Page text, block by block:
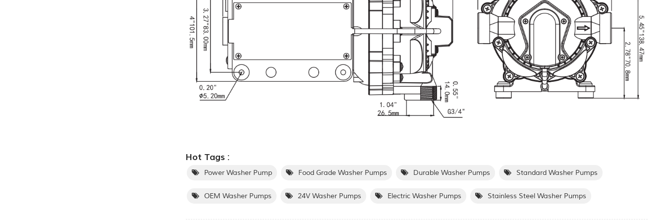
Hot Tags :
Power Washer Pump Food Grade Washer Pumps Durable Washer Pumps Standard Washer Pumps
OEM Washer Pumps 24V Washer Pumps Electric Washer Pumps Stainless Steel Washer Pumps